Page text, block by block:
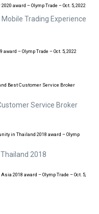
Trading Experience
Service Broker
2018